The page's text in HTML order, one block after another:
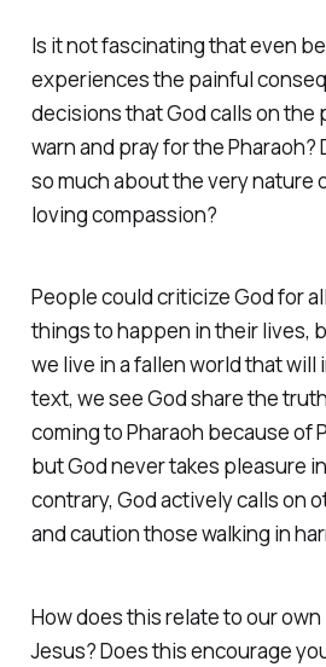
Is it not fascinating that even
experiences the painful
decisions that God calls on the
warn and pray for the
so much about the very nature
loving compassion?
People could criticize God for
things to happen in their lives,
we live in a fallen world that will
text, we see God share the
coming to Pharaoh because of
but God never takes pleasure
contrary, God actively calls on
and caution those walking in
How does this relate to our
Jesus? Does this encourage